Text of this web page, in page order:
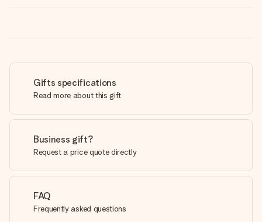
Gifts specifications
Read more about this gift
Business gift?
Request a price quote directly
FAQ
Frequently asked questions